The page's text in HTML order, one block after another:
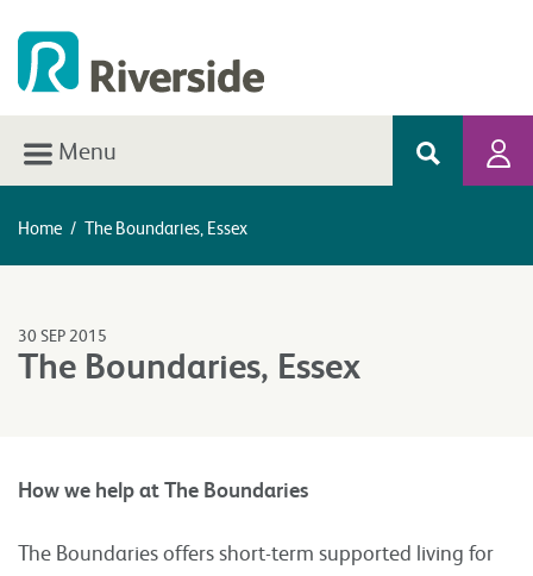
Menu
Home / The Boundaries, Essex
30 SEP 2015
The Boundaries, Essex
How we help at The Boundaries
The Boundaries offers short-term supported living for